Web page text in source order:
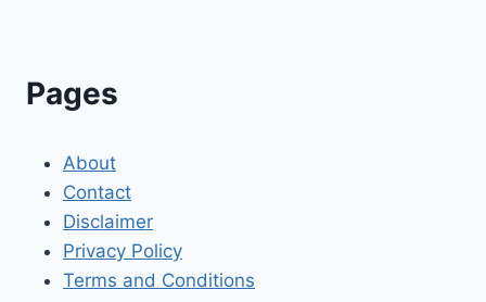
Pages
About
Contact
Disclaimer
Privacy Policy
Terms and Conditions